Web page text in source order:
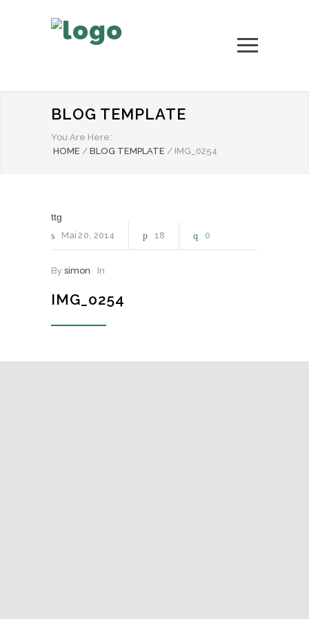
BLOG TEMPLATE
You Are Here:
HOME / BLOG TEMPLATE / IMG_0254
ttg
Mai 20 2014 18 0
By simon In
IMG_0254